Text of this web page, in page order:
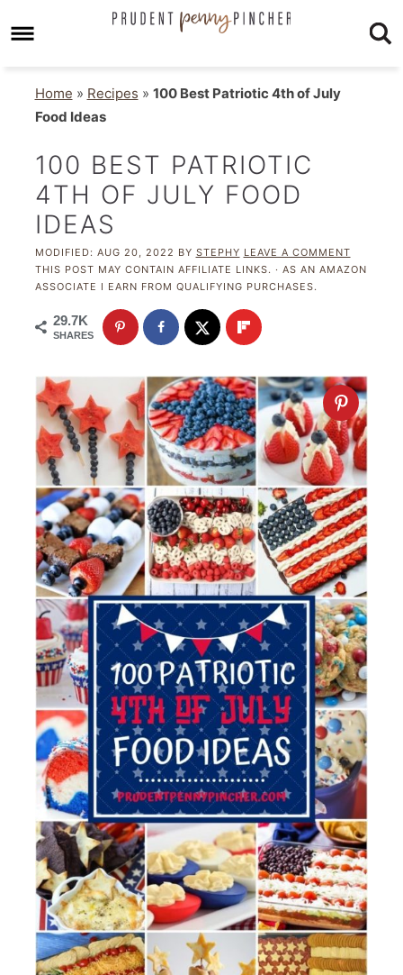
Home » Recipes » 100 Best Patriotic 4th of July
Food Ideas
100 BEST PATRIOTIC
4TH OF JULY FOOD
IDEAS
MODIFIED: AUG 20, 2022 BY STEPHY LEAVE A COMMENT
THIS POST MAY CONTAIN AFFILIATE LINKS. · AS AN AMAZON
ASSOCIATE I EARN FROM QUALIFYING PURCHASES.
29.7K
SHARES